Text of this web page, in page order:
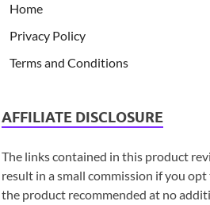
Home
Privacy Policy
Terms and Conditions
AFFILIATE DISCLOSURE
The links contained in this product
result in a small commission if you
the product recommended at no